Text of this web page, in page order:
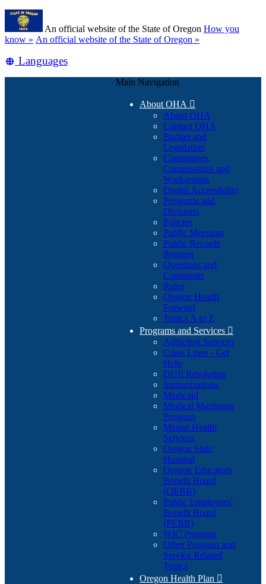
Skip
main
content
An official website of the State of Oregon How you
know » (how
identify
An official website of the State of Oregon »
Translate
Languages
Main Navigation
About OHA 
About OHA
Contact OHA
Budget and
Legislation
Committees,
Commissions and
Workgroups
Digital Accessibility
Programs and
Divisions
Policies
Public Meetings
Public Records
Request
Questions and
Comments
Rules
Oregon Health
Forward
Topics A to Z
Programs and Services 
Addiction Services
Crisis Lines - Get
Help
DUII Resolution
Immunizations
Medicaid
Medical Marijuana
Program
Mental Health
Services
Oregon State
Hospital
Oregon Educators
Benefit Board
(OEBB)
Public Employees'
Benefit Board
(PEBB)
WIC Program
Other Program and
Service Related
Topics
Oregon Health Plan 